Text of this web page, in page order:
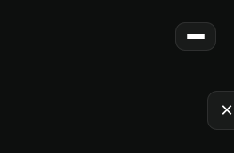
×